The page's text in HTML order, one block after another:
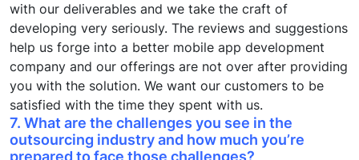
with our deliverables and we take the craft of
developing very seriously. The reviews and suggestions
help us forge into a better mobile app development
company and our offerings are not over after providing
you with the solution. We want our customers to be
satisfied with the time they spent with us.
7. What are the challenges you see in the
outsourcing industry and how much you’re